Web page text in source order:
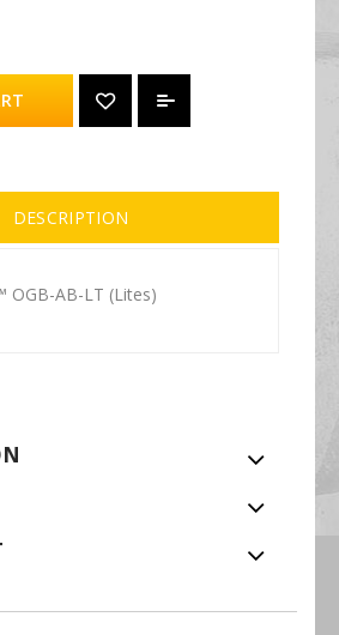
DESCRIPTION
OGB-AB-LT (Lites)